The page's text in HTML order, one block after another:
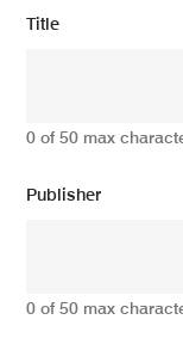
Title
0 of 50 max
Publisher
0 of 50 max